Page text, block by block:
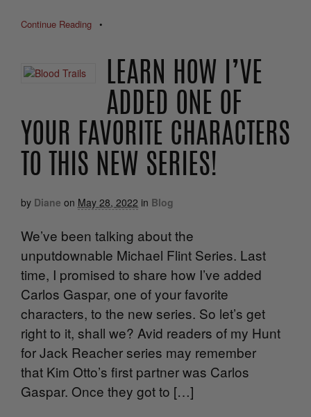
Continue Reading •
LEARN HOW I’VE
ADDED ONE OF
YOUR FAVORITE CHARACTERS
TO THIS NEW SERIES!
by Diane on May 28, 2022 in Blog
We’ve been talking about the
unputdownable Michael Flint Series. Last
time, I promised to share how I’ve added
Carlos Gaspar, one of your favorite
characters, to the new series. So let’s get
right to it, shall we? Avid readers of my Hunt
for Jack Reacher series may remember
that Kim Otto’s first partner was Carlos
Gaspar. Once they got to […]